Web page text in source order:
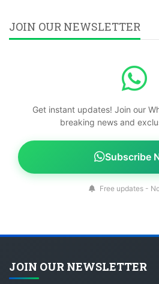
JOIN OUR NEWSLETTER
Get instant updates! Join our
breaking news and
Subscribe
Free updates -
JOIN OUR NEWSLETTER